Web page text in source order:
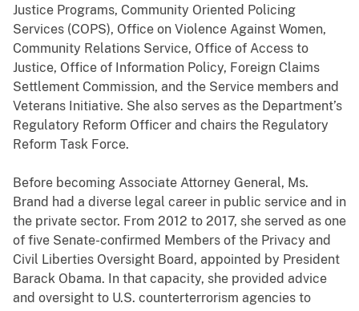
Justice Programs, Community Oriented Policing
Services (COPS), Office on Violence Against Women,
Community Relations Service, Office of Access to
Justice, Office of Information Policy, Foreign Claims
Settlement Commission, and the Service members and
Veterans Initiative. She also serves as the Department’s
Regulatory Reform Officer and chairs the Regulatory
Reform Task Force.
Before becoming Associate Attorney General, Ms.
Brand had a diverse legal career in public service and in
the private sector. From 2012 to 2017, she served as one
of five Senate-confirmed Members of the Privacy and
Civil Liberties Oversight Board, appointed by President
Barack Obama. In that capacity, she provided advice
and oversight to U.S. counterterrorism agencies to